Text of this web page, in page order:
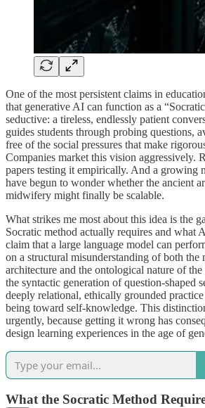
One of the most persistent claims in
that generative AI can function as a
seductive: a tireless, endlessly patient
guides students through probing questions,
free of the social pressures that make
Companies market this vision aggressively.
papers testing it empirically. And a growing
have begun to wonder whether the ancient
midwifery might finally be scalable.
What strikes me most about this idea is the
Socratic method actually requires and what
claim that a large language model can
on a structural misunderstanding of both the
architecture and the ontological nature of
the syntactic generation of question-shaped
deeply relational, ethically grounded
being toward self-knowledge. This
urgently, because getting it wrong has
design learning experiences in the age of
What the Socratic Method